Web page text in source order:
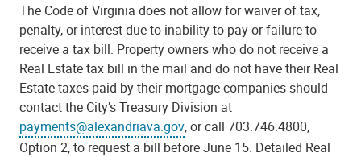
The Code of Virginia does not allow for waiver of tax,
penalty, or interest due to inability to pay or failure to
receive a tax bill. Property owners who do not receive a
Real Estate tax bill in the mail and do not have their Real
Estate taxes paid by their mortgage companies should
contact the City’s Treasury Division at
payments@alexandriava.gov, or call 703.746.4800,
Option 2, to request a bill before June 15. Detailed Real